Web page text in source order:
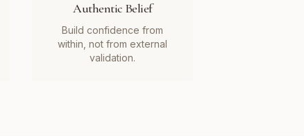
Authentic Belief
Build confidence from
within, not from external
validation.